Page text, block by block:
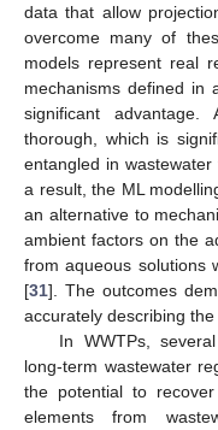
data that allow
overcome many of
models represent real
mechanisms defined in
significant
thorough, which is
entangled in
a result, the ML
an alternative to
ambient factors on the
from aqueous solutions
[31]. The outcomes
accurately describing
In WWTPs,
long-term wastewater
the potential to
elements from